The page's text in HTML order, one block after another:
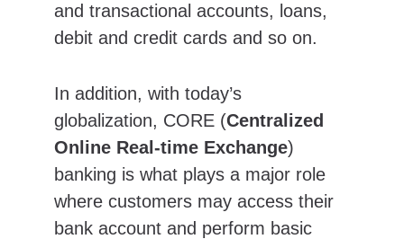
and transactional accounts, loans,
debit and credit cards and so on.
In addition, with today’s
globalization, CORE (Centralized
Online Real-time Exchange)
banking is what plays a major role
where customers may access their
bank account and perform basic